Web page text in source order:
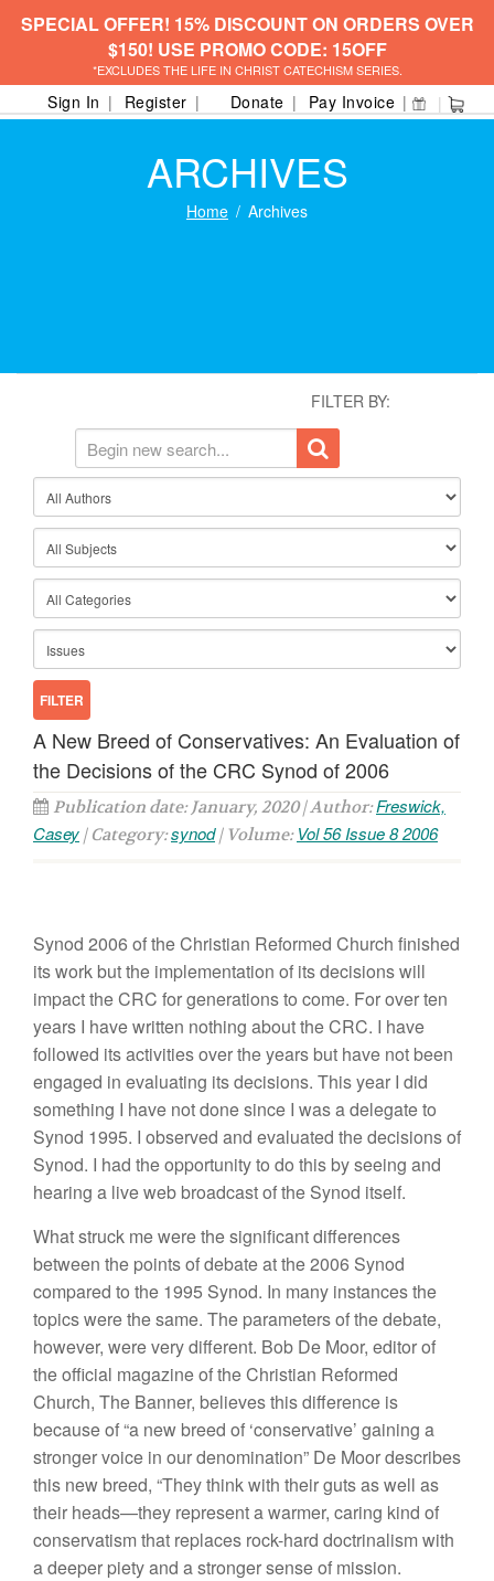
SPECIAL OFFER! 15% DISCOUNT ON ORDERS OVER
$150! USE PROMO CODE: 15OFF
*EXCLUDES THE LIFE IN CHRIST CATECHISM SERIES.
Sign In Register Donate Pay Invoice
ARCHIVES
Home Archives
FILTER BY:
A New Breed of Conservatives: An Evaluation of
the Decisions of the CRC Synod of 2006
Publication date: January, 2020 | Author:Freswick,
Casey | Category:synod| Volume: Vol 56 Issue 8 2006
Synod 2006 of the Christian Reformed Church finished
its work but the implementation of its decisions will
impact the CRC for generations to come. For over ten
years I have written nothing about the CRC. I have
followed its activities over the years but have not been
engaged in evaluating its decisions. This year I did
something I have not done since I was a delegate to
Synod 1995. I observed and evaluated the decisions of
Synod. I had the opportunity to do this by seeing and
hearing a live web broadcast of the Synod itself.
What struck me were the significant differences
between the points of debate at the 2006 Synod
compared to the 1995 Synod. In many instances the
topics were the same. The parameters of the debate,
however, were very different. Bob De Moor, editor of
the official magazine of the Christian Reformed
Church, The Banner, believes this difference is
because of “a new breed of ‘conservative’ gaining a
stronger voice in our denomination” De Moor describes
this new breed, “They think with their guts as well as
their heads—they represent a warmer, caring kind of
conservatism that replaces rock-hard doctrinalism with
a deeper piety and a stronger sense of mission.